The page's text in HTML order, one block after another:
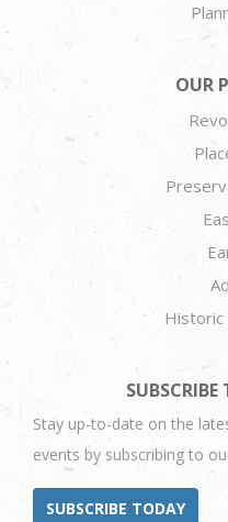
OUR
SUBSCRIBE
Stay up-to-date on the
events by subscribing to
SUBSCRIBE TODAY